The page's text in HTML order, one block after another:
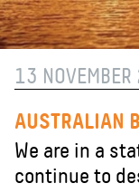
13
AUSTRALIAN
We are in a
continue to